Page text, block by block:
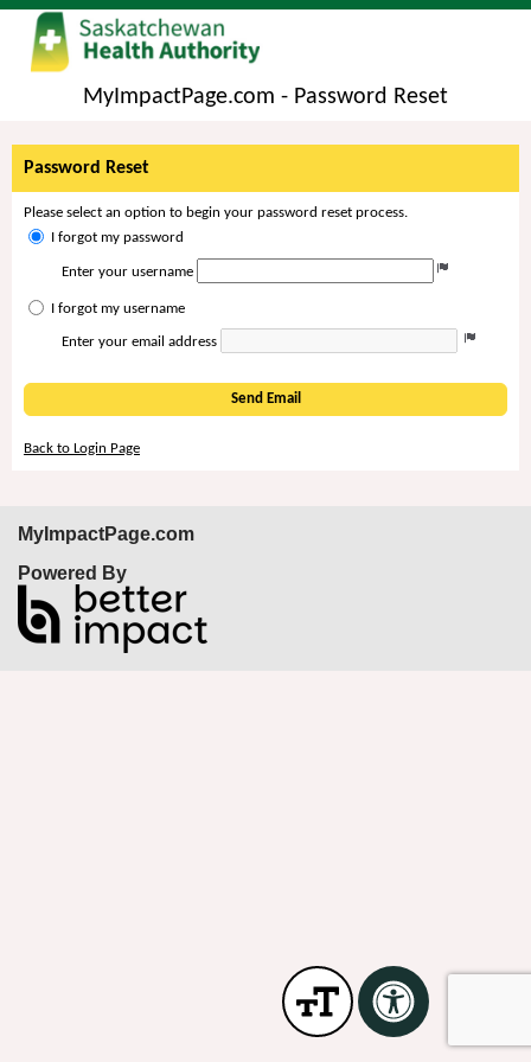
MyImpactPage.com - Password Reset
Password Reset
Please select an option to begin your password reset process.
I forgot my password
Enter your username
I forgot my username
Enter your email address
Send Email
Back to Login Page
MyImpactPage.com
Powered By